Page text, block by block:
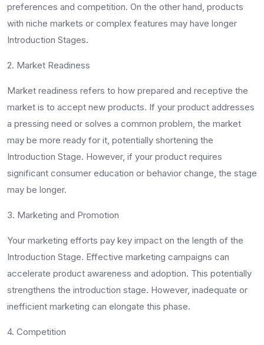
preferences and competition. On the other hand, products
with niche markets or complex features may have longer
Introduction Stages.
2. Market Readiness
Market readiness refers to how prepared and receptive the
market is to accept new products. If your product addresses
a pressing need or solves a common problem, the market
may be more ready for it, potentially shortening the
Introduction Stage. However, if your product requires
significant consumer education or behavior change, the stage
may be longer.
3. Marketing and Promotion
Your marketing efforts pay key impact on the length of the
Introduction Stage. Effective marketing campaigns can
accelerate product awareness and adoption. This potentially
strengthens the introduction stage. However, inadequate or
inefficient marketing can elongate this phase.
4. Competition